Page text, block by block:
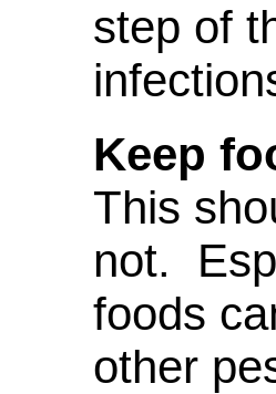
step of
Keep
This
not.
foods
other